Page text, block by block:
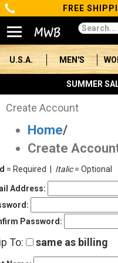
Categories
Men's
Women's
Boots
Shoes
Clothing/
Brands
Sale
Advanced
FREE
U.S.A. MEN'S
SUMMER
Create Account
Home/
Create
= Required | Italic= Optional
Address:
Password:
To: same as billing